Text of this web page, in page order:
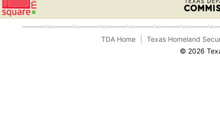
TDA Home
Texas Homeland
© 2026